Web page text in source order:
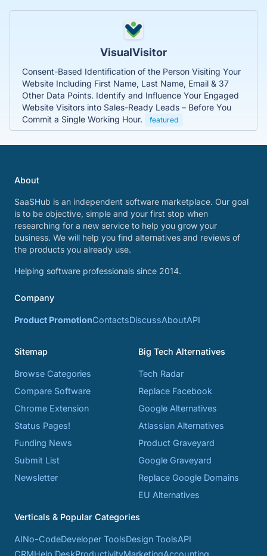
VisualVisitor
Consent-Based Identification of the Person Visiting Your
Website Including First Name, Last Name, Email & 37
Other Data Points. Identify and Influence Your Engaged
Website Visitors into Sales-Ready Leads – Before You
Commit a Single Working Hour.
featured
About
SaaSHub is an independent software marketplace. Our goal
is to be objective, simple and your first stop when
researching for a new service to help you grow your
business. We will help you find alternatives and reviews of
the products you already use.
Helping software professionals since 2014.
Company
Product PromotionContactsDiscussAboutAPI
Sitemap
Browse Categories
Compare Software
Chrome Extension
Status Pages!
Funding News
Submit List
Newsletter
Big Tech Alternatives
Tech Radar
Replace Facebook
Google Alternatives
Atlassian Alternatives
Product Graveyard
Google Graveyard
Replace Google Domains
EU Alternatives
Verticals & Popular Categories
AINo-CodeDeveloper ToolsDesign ToolsAPI
CRMHelp DeskProductivityMarketingAccounting